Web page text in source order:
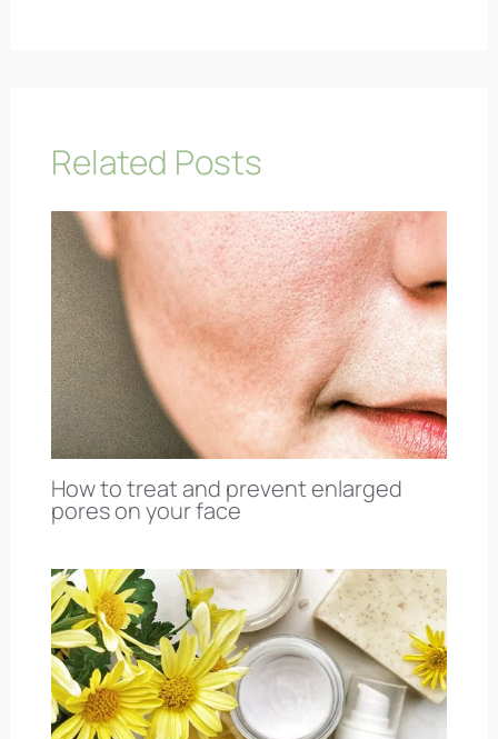
Related Posts
How to treat and prevent enlarged
pores on your face